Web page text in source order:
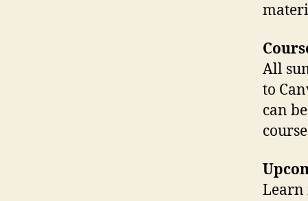
All
to
can
Learn